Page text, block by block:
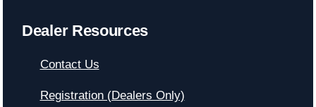
Dealer Resources
Contact Us
Registration (Dealers Only)